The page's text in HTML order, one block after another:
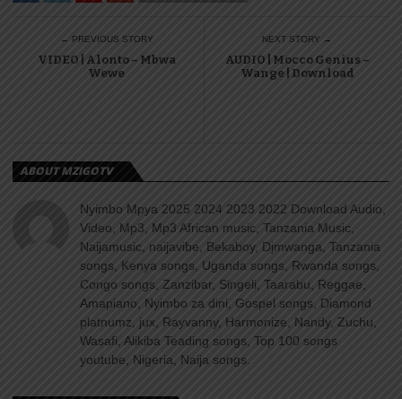
← PREVIOUS STORY
VIDEO | Alonto – Mbwa
Wewe
NEXT STORY →
AUDIO | Mocco Genius –
Wange | Download
ABOUT MZIGOTV
Nyimbo Mpya 2025 2024 2023 2022 Download Audio,
Video, Mp3, Mp3 African music, Tanzania Music,
Naijamusic, naijavibe, Bekaboy, Djmwanga, Tanzania
songs, Kenya songs, Uganda songs, Rwanda songs,
Congo songs, Zanzibar, Singeli, Taarabu, Reggae,
Amapiano, Nyimbo za dini, Gospel songs, Diamond
platnumz, jux, Rayvanny, Harmonize, Nandy, Zuchu,
Wasafi, Alikiba Teading songs, Top 100 songs
youtube, Nigeria, Naija songs.